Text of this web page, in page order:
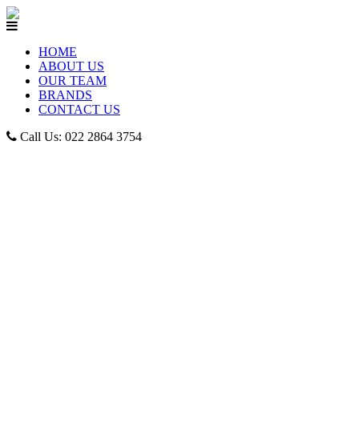
HOME
ABOUT US
OUR TEAM
BRANDS
CONTACT US
Call Us: 022 2864 3754